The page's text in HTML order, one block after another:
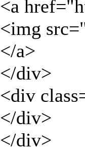
<a
<img
</a>
</div>
<div
</div>
</div>